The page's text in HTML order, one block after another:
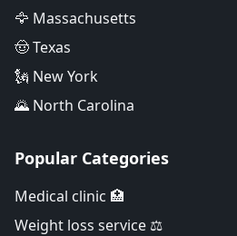
🦅 Massachusetts
🤠 Texas
🗽 New York
🌄 North Carolina
Popular Categories
Medical clinic 🏥
Weight loss service ⚖️